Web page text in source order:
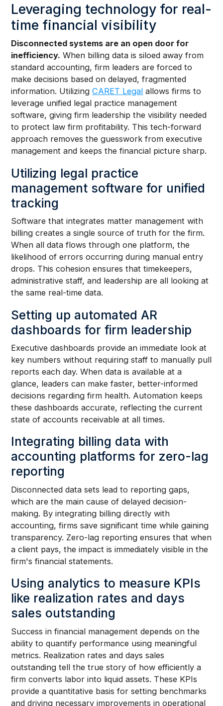
Leveraging technology for real-
time financial visibility
Disconnected systems are an open door for
inefficiency. When billing data is siloed away from
standard accounting, firm leaders are forced to
make decisions based on delayed, fragmented
information. UtilizingCARET Legal allows firms to
leverage unified legal practice management
software, giving firm leadership the visibility needed
to protect law firm profitability. This tech-forward
approach removes the guesswork from executive
management and keeps the financial picture sharp.
Utilizing legal practice
management software for unified
tracking
Software that integrates matter management with
billing creates a single source of truth for the firm.
When all data flows through one platform, the
likelihood of errors occurring during manual entry
drops. This cohesion ensures that timekeepers,
administrative staff, and leadership are all looking at
the same real-time data.
Setting up automated AR
dashboards for firm leadership
Executive dashboards provide an immediate look at
key numbers without requiring staff to manually pull
reports each day. When data is available at a
glance, leaders can make faster, better-informed
decisions regarding firm health. Automation keeps
these dashboards accurate, reflecting the current
state of accounts receivable at all times.
Integrating billing data with
accounting platforms for zero-lag
reporting
Disconnected data sets lead to reporting gaps,
which are the main cause of delayed decision-
making. By integrating billing directly with
accounting, firms save significant time while gaining
transparency. Zero-lag reporting ensures that when
a client pays, the impact is immediately visible in the
firm's financial statements.
Using analytics to measure KPIs
like realization rates and days
sales outstanding
Success in financial management depends on the
ability to quantify performance using meaningful
metrics. Realization rates and days sales
outstanding tell the true story of how efficiently a
firm converts labor into liquid assets. These KPIs
provide a quantitative basis for setting benchmarks
and driving necessary improvements in operational